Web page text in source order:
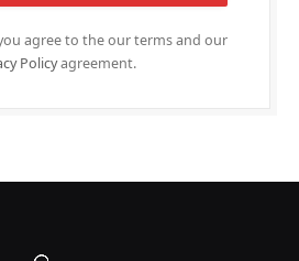
agree to the our terms and our
Policyagreement.